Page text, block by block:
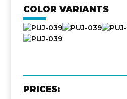
COLOR VARIANTS
PRICES: